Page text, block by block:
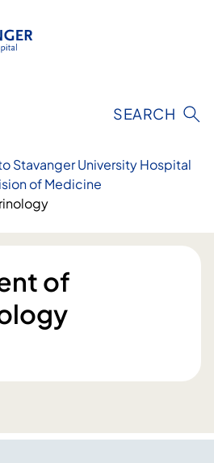
SEARCH
Stavanger University Hospital
of Medicine
of